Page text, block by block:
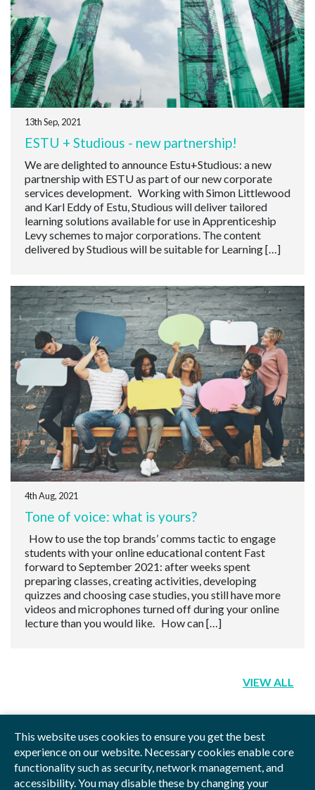
This website uses cookies to ensure you get the best
experience on our website. Necessary cookies enable core
functionality such as security, network management, and
accessibility. You may disable these by changing your
13th Sep, 2021
ESTU + Studious - new partnership!
We are delighted to announce Estu+Studious: a new
partnership with ESTU as part of our new corporate
services development. Working with Simon Littlewood
and Karl Eddy of Estu, Studious will deliver tailored
learning solutions available for use in Apprenticeship
Levy schemes to major corporations. The content
delivered by Studious will be suitable for Learning […]
4th Aug, 2021
Tone of voice: what is yours?
How to use the top brands’ comms tactic to engage
students with your online educational content Fast
forward to September 2021: after weeks spent
preparing classes, creating activities, developing
quizzes and choosing case studies, you still have more
videos and microphones turned off during your online
lecture than you would like. How can […]
VIEW ALL
Privacy Policy Blog Videos Sitemap